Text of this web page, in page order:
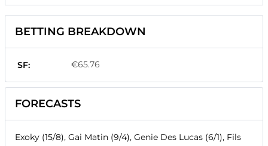
BETTING BREAKDOWN
SF: €65.76
FORECASTS
Exoky (15/8), Gai Matin (9/4), Genie Des Lucas (6/1), Fils